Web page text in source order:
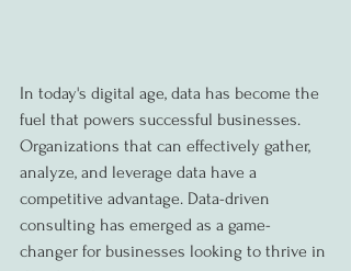
In today's digital age, data has become the
fuel that powers successful businesses.
Organizations that can effectively gather,
analyze, and leverage data have a
competitive advantage. Data-driven
consulting has emerged as a game-
changer for businesses looking to thrive in